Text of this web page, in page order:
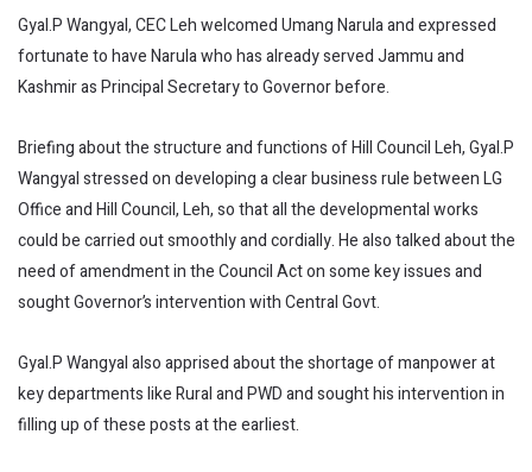
Gyal.P Wangyal, CEC Leh welcomed Umang Narula and expressed
fortunate to have Narula who has already served Jammu and
Kashmir as Principal Secretary to Governor before.
Briefing about the structure and functions of Hill Council Leh, Gyal.P
Wangyal stressed on developing a clear business rule between LG
Office and Hill Council, Leh, so that all the developmental works
could be carried out smoothly and cordially. He also talked about the
need of amendment in the Council Act on some key issues and
sought Governor’s intervention with Central Govt.
Gyal.P Wangyal also apprised about the shortage of manpower at
key departments like Rural and PWD and sought his intervention in
filling up of these posts at the earliest.